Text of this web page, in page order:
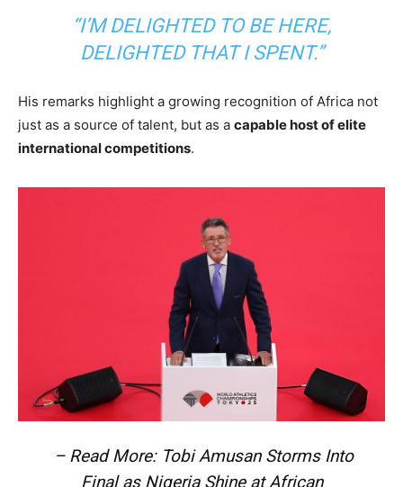
“I’M DELIGHTED TO BE HERE,
DELIGHTED THAT I SPENT.”
His remarks highlight a growing recognition of Africa not
just as a source of talent, but as a capable host of elite
international competitions.
– Read More: Tobi Amusan Storms Into
Final as Nigeria Shine at African